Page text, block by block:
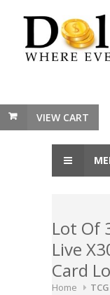
VIEW CART
Lot Of
Live
Card
Home TCG